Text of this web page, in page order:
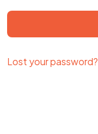
Lost your password?